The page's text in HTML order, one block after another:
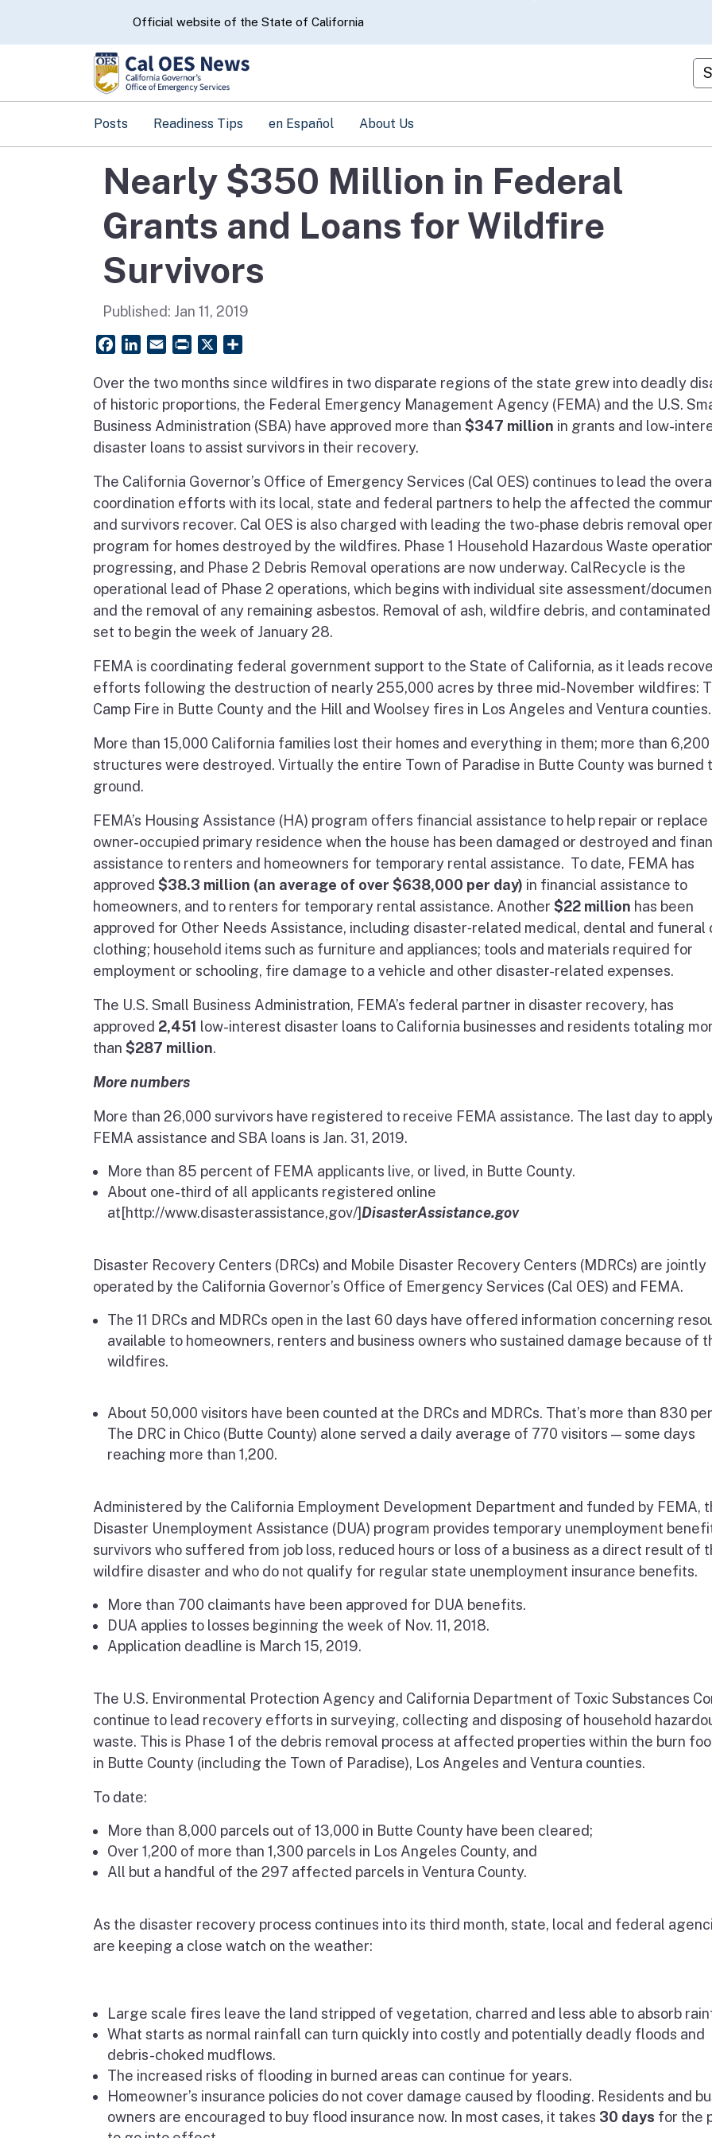
CA.govOfficial website of the State of California
Posts Readiness Tips en Español About Us
Nearly $350 Million in Federal
Grants and Loans for Wildfire
Survivors
Published: Jan 11, 2019
FacebookLinkedIn
Email PrintFriendly
Over the two months since wildfires in two disparate regions of the state grew into deadly
of historic proportions, the Federal Emergency Management Agency (FEMA) and the U.S.
Business Administration (SBA) have approved more than $347 million in grants and low-
disaster loans to assist survivors in their recovery.
The California Governor’s Office of Emergency Services (Cal OES) continues to lead the
coordination efforts with its local, state and federal partners to help the affected the
and survivors recover. Cal OES is also charged with leading the two-phase debris removal
program for homes destroyed by the wildfires. Phase 1 Household Hazardous Waste
progressing, and Phase 2 Debris Removal operations are now underway. CalRecycle is the
operational lead of Phase 2 operations, which begins with individual site assessment/
and the removal of any remaining asbestos. Removal of ash, wildfire debris, and contaminated
set to begin the week of January 28.
FEMA is coordinating federal government support to the State of California, as it leads
efforts following the destruction of nearly 255,000 acres by three mid-November wildfires:
Camp Fire in Butte County and the Hill and Woolsey fires in Los Angeles and Ventura counties.
More than 15,000 California families lost their homes and everything in them; more than
structures were destroyed. Virtually the entire Town of Paradise in Butte County was burned
ground.
FEMA’s Housing Assistance (HA) program offers financial assistance to help repair or replace
owner-occupied primary residence when the house has been damaged or destroyed and
assistance to renters and homeowners for temporary rental assistance. To date, FEMA has
approved $38.3 million (an average of over $638,000 per day) in financial assistance to
homeowners, and to renters for temporary rental assistance. Another $22 million has been
approved for Other Needs Assistance, including disaster‐related medical, dental and funeral
clothing; household items such as furniture and appliances; tools and materials required for
employment or schooling, fire damage to a vehicle and other disaster-related expenses.
The U.S. Small Business Administration, FEMA’s federal partner in disaster recovery, has
approved 2,451 low-interest disaster loans to California businesses and residents totaling
than $287 million.
More numbers
More than 26,000 survivors have registered to receive FEMA assistance. The last day to
FEMA assistance and SBA loans is Jan. 31, 2019.
More than 85 percent of FEMA applicants live, or lived, in Butte County.
About one-third of all applicants registered online
at[http://www.disasterassistance,gov/]DisasterAssistance.gov
Disaster Recovery Centers (DRCs) and Mobile Disaster Recovery Centers (MDRCs) are jointly
operated by the California Governor’s Office of Emergency Services (Cal OES) and FEMA.
The 11 DRCs and MDRCs open in the last 60 days have offered information concerning
available to homeowners, renters and business owners who sustained damage because of
wildfires.
About 50,000 visitors have been counted at the DRCs and MDRCs. That’s more than 830
The DRC in Chico (Butte County) alone served a daily average of 770 visitors — some days
reaching more than 1,200.
Administered by the California Employment Development Department and funded by FEMA,
Disaster Unemployment Assistance (DUA) program provides temporary unemployment
survivors who suffered from job loss, reduced hours or loss of a business as a direct result of
wildfire disaster and who do not qualify for regular state unemployment insurance benefits.
More than 700 claimants have been approved for DUA benefits.
DUA applies to losses beginning the week of Nov. 11, 2018.
Application deadline is March 15, 2019.
The U.S. Environmental Protection Agency and California Department of Toxic Substances
continue to lead recovery efforts in surveying, collecting and disposing of household
waste. This is Phase 1 of the debris removal process at affected properties within the burn
in Butte County (including the Town of Paradise), Los Angeles and Ventura counties.
To date:
More than 8,000 parcels out of 13,000 in Butte County have been cleared;
Over 1,200 of more than 1,300 parcels in Los Angeles County, and
All but a handful of the 297 affected parcels in Ventura County.
As the disaster recovery process continues into its third month, state, local and federal
are keeping a close watch on the weather:
Large scale fires leave the land stripped of vegetation, charred and less able to absorb
What starts as normal rainfall can turn quickly into costly and potentially deadly floods and
debris-choked mudflows.
The increased risks of flooding in burned areas can continue for years.
Homeowner’s insurance policies do not cover damage caused by flooding. Residents and
owners are encouraged to buy flood insurance now. In most cases, it takes 30 days for the